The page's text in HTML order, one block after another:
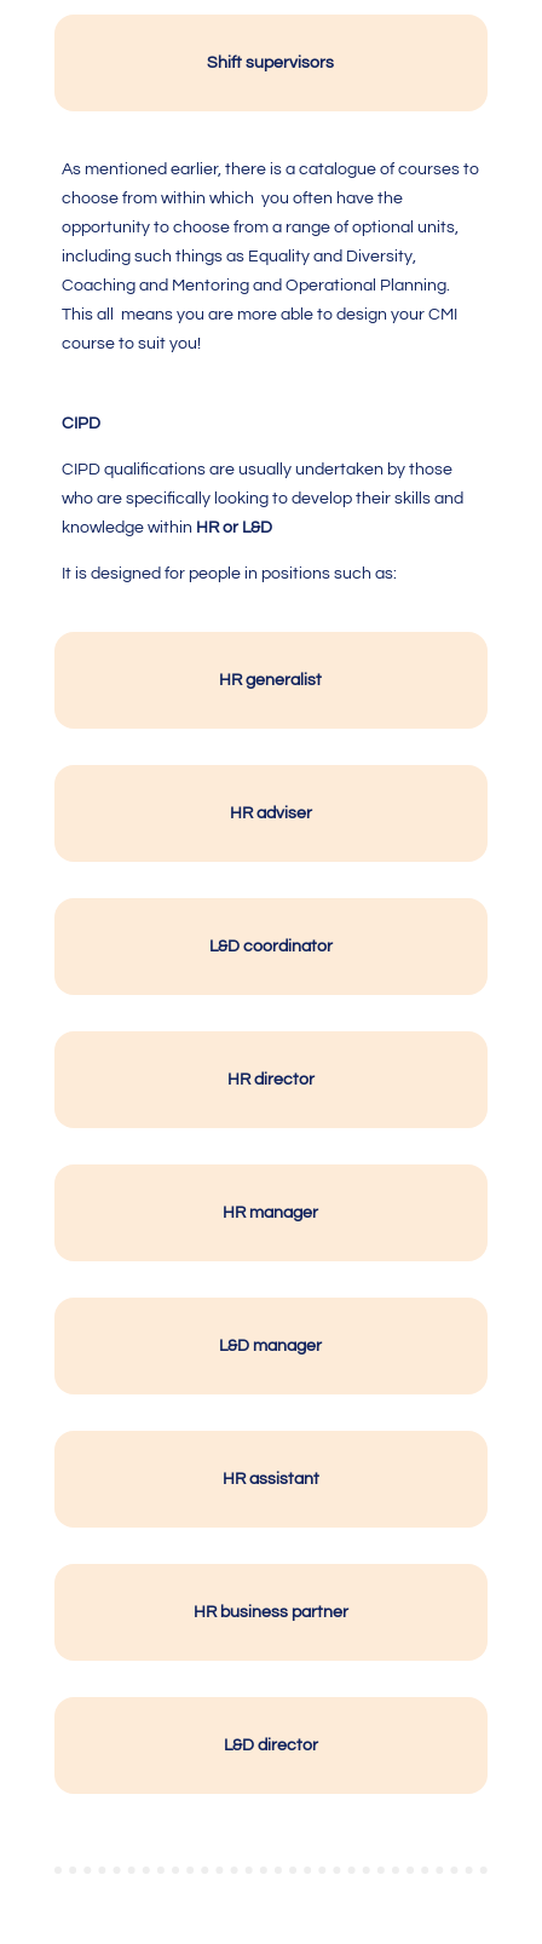
Shift supervisors
As mentioned earlier, there is a catalogue of courses to
choose from within which you often have the
opportunity to choose from a range of optional units,
including such things as Equality and Diversity,
Coaching and Mentoring and Operational Planning.
This all means you are more able to design your CMI
courseto suit you!
CIPD
CIPD qualifications are usually undertaken by those
who are specifically looking to develop their skills and
knowledge within HR or L&D
It is designed for people in positions such as:
HR generalist
HR adviser
L&D coordinator
HR director
HR manager
L&D manager
HR assistant
HR business partner
L&D director